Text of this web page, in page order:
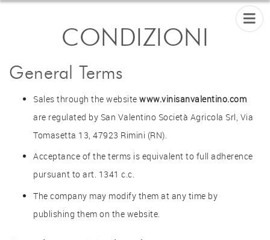
CONDIZIONI
General Terms
Sales through the website www.vinisanvalentino.com
are regulated by San Valentino Società Agricola Srl, Via
Tomasetta 13, 47923 Rimini (RN).
Acceptance of the terms is equivalent to full adherence
pursuant to art. 1341 c.c.
The company may modify them at any time by
publishing them on the website.